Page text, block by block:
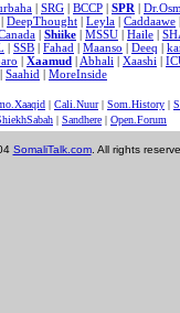
| SRG | BCCP | SPR |
| DeepThought | Leyla | Caddaawe
| Shiike | MSSU | Haile |
| SSB | Fahad | Maanso | Deeq |
| Xaamud | Abhali | Xaashi |
| Saahid | MoreInside
| Cali.Nuur| Som.History |
| Sandhere | Open.Forum
SomaliTalk.com. All rights